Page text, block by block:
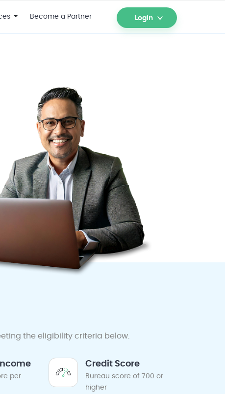
Become a Partner Login
the eligibility criteria below.
per
Credit Score
Bureau score of 700 or
higher